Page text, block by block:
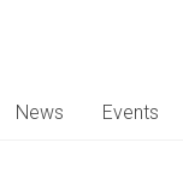
News Events